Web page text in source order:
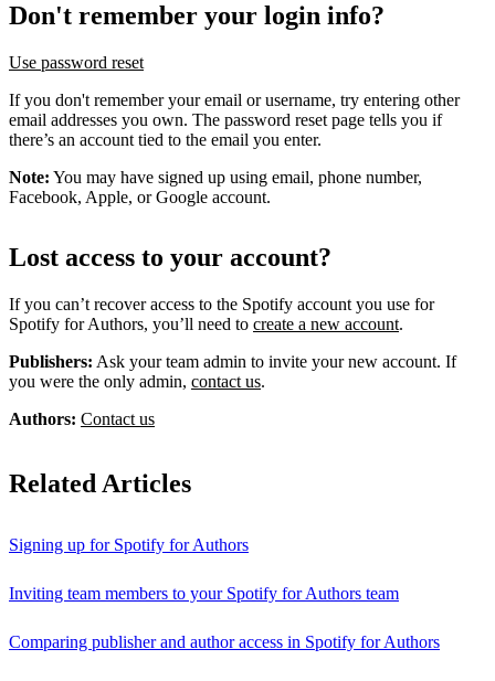
Don't remember your login info?
Use password reset
If you don't remember your email or username, try entering other
email addresses you own. The password reset page tells you if
there’s an account tied to the email you enter.
Note: You may have signed up using email, phone number,
Facebook, Apple, or Google account.
Lost access to your account?
If you can’t recover access to the Spotify account you use for
Spotify for Authors, you’ll need to create a new account.
Publishers: Ask your team admin to invite your new account. If
you were the only admin, contact us.
Authors: Contact us
Related Articles
Signing up for Spotify for Authors
Inviting team members to your Spotify for Authors team
Comparing publisher and author access in Spotify for Authors